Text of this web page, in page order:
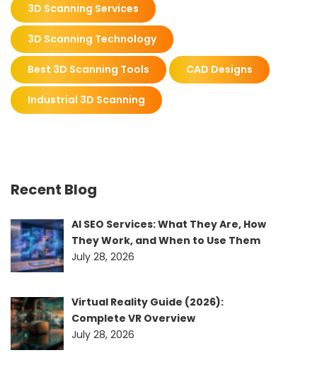
3D Scanning Services
3D Scanning Technology
Best 3D Scanning Tools CAD Designs
Industrial 3D Scanning
Recent Blog
AI SEO Services: What They Are, How
They Work, and When to Use Them
July 28, 2026
Virtual Reality Guide (2026):
Complete VR Overview
July 28, 2026